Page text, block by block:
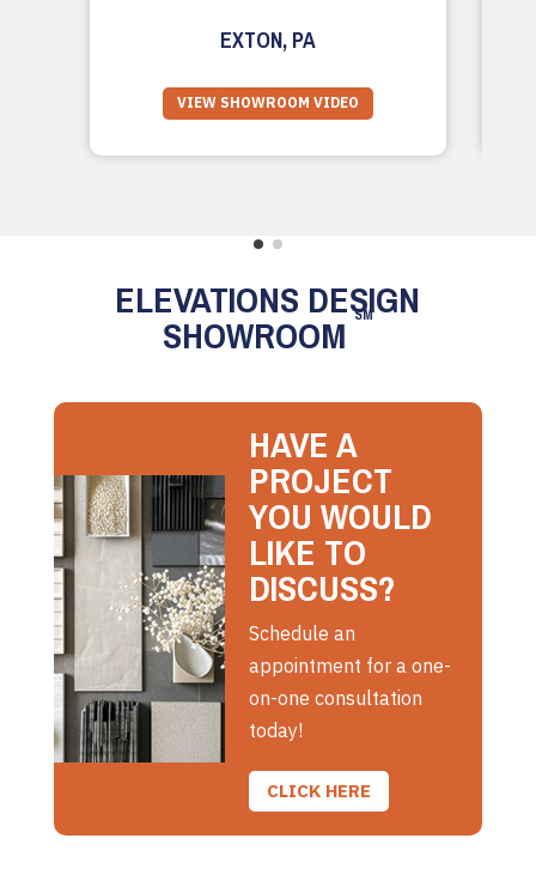
EXTON, PA
VIEW SHOWROOM VIDEO
ELEVATIONS DESIGN
SHOWROOM SM
HAVE A
PROJECT
YOU WOULD
LIKE TO
DISCUSS?
Schedule an
appointment for a one-
on-one consultation
today!
CLICK HERE